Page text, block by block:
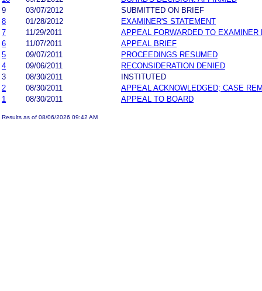
9
03/07/2012
SUBMITTED ON BRIEF
8
01/28/2012
EXAMINER'S STATEMENT
7
11/29/2011
APPEAL FORWARDED TO EXAMINER
6
11/07/2011
APPEAL BRIEF
5
09/07/2011
PROCEEDINGS RESUMED
4
09/06/2011
RECONSIDERATION DENIED
3
08/30/2011
INSTITUTED
2
08/30/2011
APPEAL ACKNOWLEDGED; CASE
1
08/30/2011 APPEAL TO BOARD
Results as of 08/06/2026 09:42 AM